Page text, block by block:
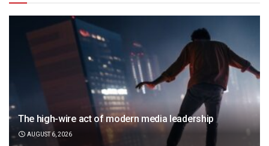
The high-wire act of modern media leadership
AUGUST 6, 2026